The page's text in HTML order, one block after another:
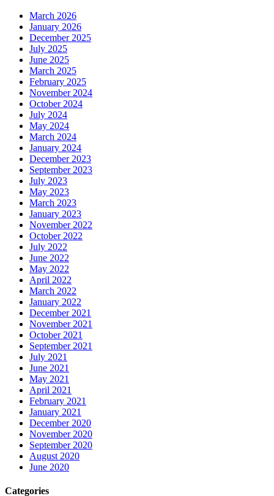
March 2026
January 2026
December 2025
July 2025
June 2025
March 2025
February 2025
November 2024
October 2024
July 2024
May 2024
March 2024
January 2024
December 2023
September 2023
July 2023
May 2023
March 2023
January 2023
November 2022
October 2022
July 2022
June 2022
May 2022
April 2022
March 2022
January 2022
December 2021
November 2021
October 2021
September 2021
July 2021
June 2021
May 2021
April 2021
February 2021
January 2021
December 2020
November 2020
September 2020
August 2020
June 2020
Categories